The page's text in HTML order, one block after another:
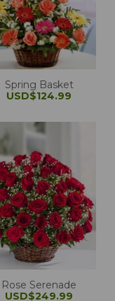
Spring Basket
USD$124.99
Rose Serenade
USD$249.99